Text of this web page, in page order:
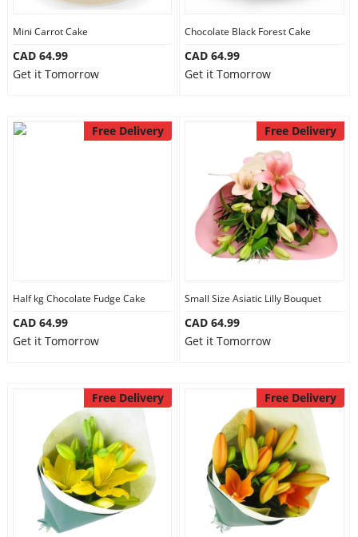
Mini Carrot Cake
CAD 64.99
Get it Tomorrow
Chocolate Black Forest Cake
CAD 64.99
Get it Tomorrow
Free Delivery
Half kg Chocolate Fudge Cake
CAD 64.99
Get it Tomorrow
Free Delivery
Small Size Asiatic Lilly Bouquet
CAD 64.99
Get it Tomorrow
Free Delivery Free Delivery